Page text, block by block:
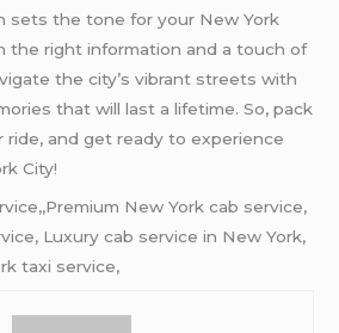
sets the tone for your New York
the right information and a touch of
the city’s vibrant streets with
that will last a lifetime. So, pack
ride, and get ready to experience
City!
New York cab service,
Luxury cab service in New York,
taxi service,